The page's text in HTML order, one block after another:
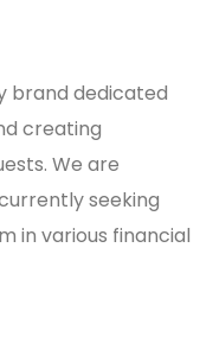
brand dedicated
creating
We are
seeking
in various financial